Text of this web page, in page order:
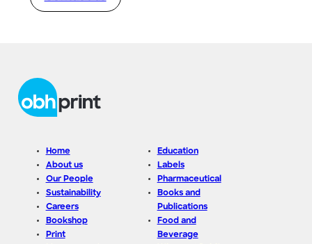
Home
About us
Our People
Sustainability
Careers
Bookshop
Print
Education
Labels
Pharmaceutical
Books and
Publications
Food and
Beverage